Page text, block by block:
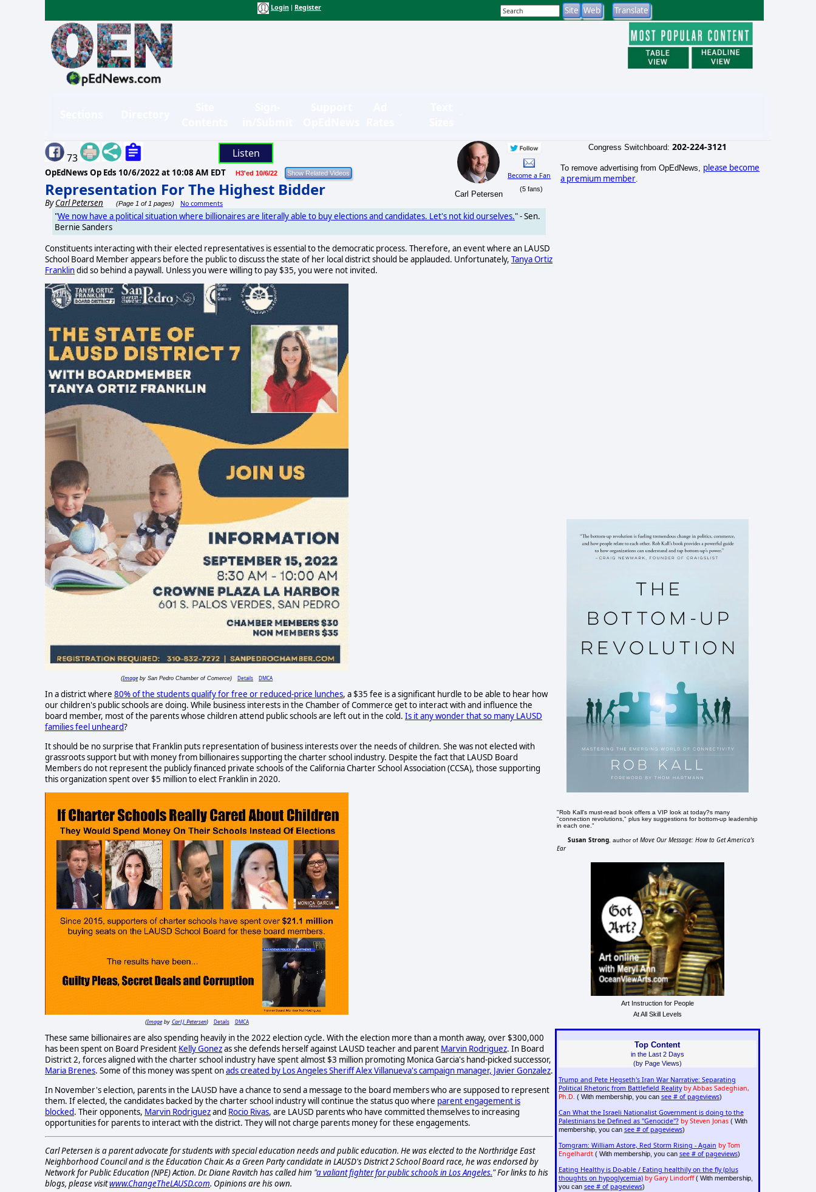
Login Register
73 Listen
OpEdNews Op Eds 10/6/2022 at 10:08 AM EDT H3'ed 10/6/22
Representation For The Highest Bidder
ByCarl Petersen (Page 1 of 1 pages) No comments
Carl Petersen
Become a Fan
(5 fans)
"We now have a political situation where billionaires are literally able to buy elections and candidates. Let's not kid ourselves." - Sen.
Bernie Sanders
Constituents interacting with their elected representatives is essential to the democratic process. Therefore, an event where an LAUSD
School Board Member appears before the public to discuss the state of her local district should be applauded. Unfortunately, Tanya Ortiz
Franklindid so behind a paywall. Unless you were willing to pay $35, you were not invited.
(Imageby San Pedro Chamber of Comerce) Details DMCA
In a district where 80% of the students qualify for free or reduced-price lunches, a $35 fee is a significant hurdle to be able to hear how
our children's public schools are doing. While business interests in the Chamber of Commerce get to interact with and influence the
board member, most of the parents whose children attend public schools are left out in the cold. Is it any wonder that so many LAUSD
families feel unheard?
It should be no surprise that Franklin puts representation of business interests over the needs of children. She was not elected with
grassroots support but with money from billionaires supporting the charter school industry. Despite the fact that LAUSD Board
Members do not represent the publicly financed private schools of the California Charter School Association (CCSA), those supporting
this organization spent over $5 million to elect Franklin in 2020.
(Imageby Carl J. Petersen) Details DMCA
These same billionaires are also spending heavily in the 2022 election cycle. With the election more than a month away, over $300,000
has been spent on Board President Kelly Gonezas she defends herself against LAUSD teacher and parent Marvin Rodriguez. In Board
District 2, forces aligned with the charter school industry have spent almost $3 million promoting Monica Garcia's hand-picked successor,
Maria Brenes. Some of this money was spent onads created by Los Angeles Sheriff Alex Villanueva's campaign manager, Javier Gonzalez.
In November's election, parents in the LAUSD have a chance to send a message to the board members who are supposed to represent
them. If elected, the candidates backed by the charter school industry will continue the status quo where parent engagement is
blocked. Their opponents, Marvin Rodriguezand Rocio Rivas, are LAUSD parents who have committed themselves to increasing
opportunities for parents to interact with the district. They will not charge parents money for these engagements.
Carl Petersen is a parent advocate for students with special education needs and public education. He was elected to the Northridge East
Neighborhood Council and is the Education Chair. As a Green Party candidate in LAUSD's District 2 School Board race, he was endorsed by
Network for Public Education (NPE) Action. Dr. Diane Ravitch has called him "a valiant fighter for public schools in Los Angeles." For links to his
blogs, please visitwww.ChangeTheLAUSD.com. Opinions are his own.
Congress Switchboard: 202-224-3121
To remove advertising from OpEdNews, please become
a premium member
"Rob Kall's must-read book offers a VIP look at today?s many
"connection revolutions," plus key suggestions for bottom-up leadership
in each one."
Susan Strong , author ofMove Our Message: How to Get America's
Ear
Art Instruction for People
At All Skill Levels
Top Content
in the Last 2 Days
(by Page Views)
Trump and Pete Hegseth's Iran War Narrative: Separating
Political Rhetoric from Battlefield Reality by Abbas Sadeghian,
Ph.D. ( With membership, you can see # of pageviews)
Can What the Israeli Nationalist Government is doing to the
Palestinians be Defined as "Genocide"? by Steven Jonas( With
membership, you can see # of pageviews)
Tomgram: William Astore, Red Storm Rising - Again by Tom
Engelhardt( With membership, you can see # of pageviews)
Eating Healthy is Do-able / Eating healthily on the fly (plus
thoughts on hypoglycemia) by Gary Lindorff( With membership,
you can see # of pageviews)